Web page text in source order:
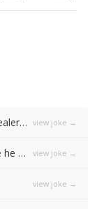
view joke →
A Mexican magician tells the audience he will disappear on the count of 3… view joke →
view joke →